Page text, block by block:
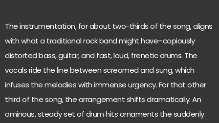
The instrumentation, for about two-thirds of the song, aligns
with what a traditional rock band might have–copiously
distorted bass, guitar, and fast, loud, frenetic drums. The
vocals ride the line between screamed and sung, which
infuses the melodies with immense urgency. For that other
third of the song, the arrangement shifts dramatically. An
ominous, steady set of drum hits ornaments the suddenly